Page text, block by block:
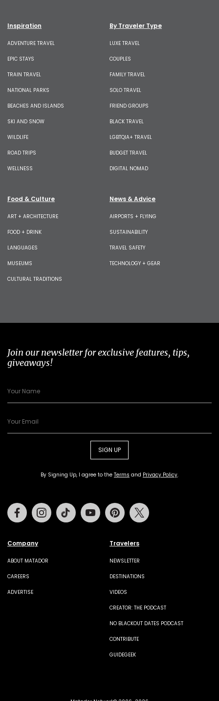
Inspiration
ADVENTURE TRAVEL
EPIC STAYS
TRAIN TRAVEL
NATIONAL PARKS
BEACHES AND ISLANDS
SKI AND SNOW
WILDLIFE
ROAD TRIPS
WELLNESS
By Traveler Type
LUXE TRAVEL
COUPLES
FAMILY TRAVEL
SOLO TRAVEL
FRIEND GROUPS
BLACK TRAVEL
LGBTQIA+ TRAVEL
BUDGET TRAVEL
DIGITAL NOMAD
Food & Culture
ART + ARCHITECTURE
FOOD + DRINK
LANGUAGES
MUSEUMS
CULTURAL TRADITIONS
News & Advice
AIRPORTS + FLYING
SUSTAINABILITY
TRAVEL SAFETY
TECHNOLOGY + GEAR
Join our newsletter for exclusive features, tips,
giveaways!
SIGN UP
By Signing Up, I agree to the Terms and Privacy Policy.
Company
ABOUT MATADOR
CAREERS
ADVERTISE
Travelers
NEWSLETTER
DESTINATIONS
VIDEOS
CREATOR: THE PODCAST
NO BLACKOUT DATES PODCAST
CONTRIBUTE
GUIDEGEEK
FacebookInstagramTiktok Youtube Pinterest